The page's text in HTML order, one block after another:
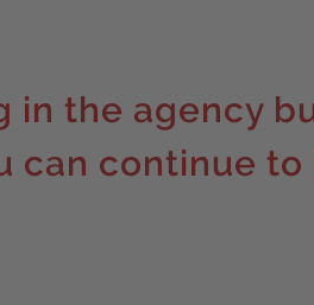
in the agency
can continue to